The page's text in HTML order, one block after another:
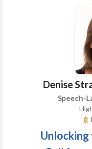
Denise
Speech-